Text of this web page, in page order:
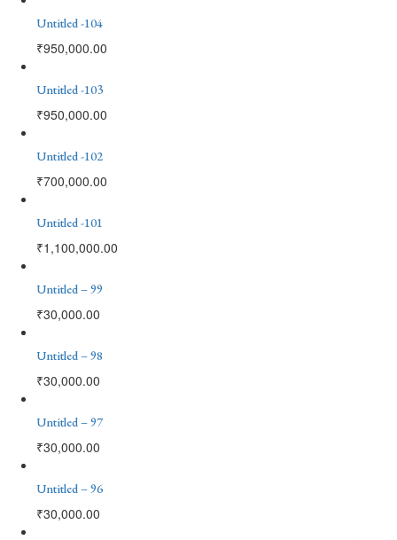
Untitled -104
₹950,000.00
Untitled -103
₹950,000.00
Untitled -102
₹700,000.00
Untitled -101
₹1,100,000.00
Untitled – 99
₹30,000.00
Untitled – 98
₹30,000.00
Untitled – 97
₹30,000.00
Untitled – 96
₹30,000.00